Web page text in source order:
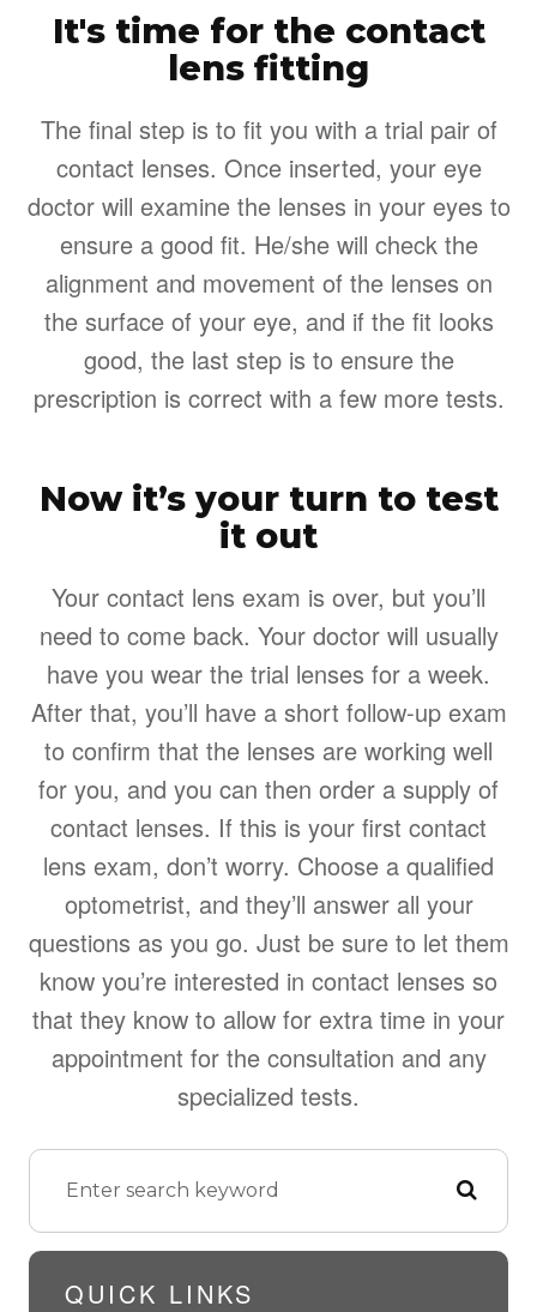
It's time for the contact
lens fitting
The final step is to fit you with a trial pair of
contact lenses. Once inserted, your eye
doctor will examine the lenses in your eyes to
ensure a good fit. He/she will check the
alignment and movement of the lenses on
the surface of your eye, and if the fit looks
good, the last step is to ensure the
prescription is correct with a few more tests.
Now it’s your turn to test
it out
Your contact lens exam is over, but you’ll
need to come back. Your doctor will usually
have you wear the trial lenses for a week.
After that, you’ll have a short follow-up exam
to confirm that the lenses are working well
for you, and you can then order a supply of
contact lenses. If this is your first contact
lens exam, don’t worry. Choose a qualified
optometrist, and they’ll answer all your
questions as you go. Just be sure to let them
know you’re interested in contact lenses so
that they know to allow for extra time in your
appointment for the consultation and any
specialized tests.
QUICK LINKS